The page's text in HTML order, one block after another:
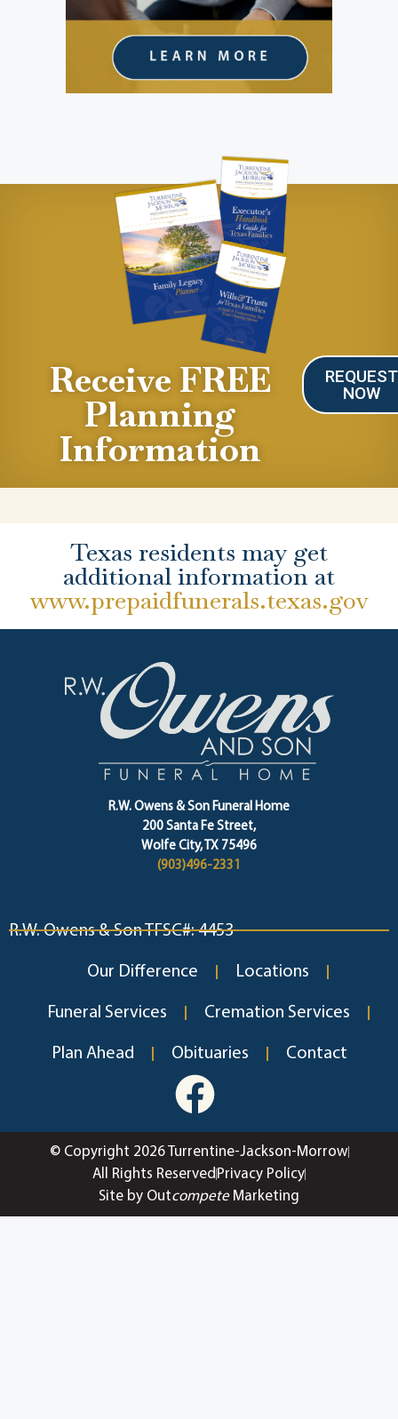
Receive FREE
Planning
Information
REQUEST
NOW
Texas residents may get
additional information at
www.prepaidfunerals.texas.gov
R.W. Owens & Son Funeral Home
200 Santa Fe Street,
Wolfe City, TX 75496
(903)496-2331
R.W. Owens & Son TFSC#: 4453
Our Difference Locations
Funeral Services Cremation Services
Plan Ahead Obituaries Contact
© Copyright 2026 Turrentine-Jackson-Morrow
All Rights Reserved Privacy Policy
Site by OutcompeteMarketing